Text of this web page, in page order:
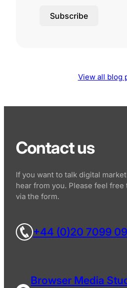
Subscribe
View all blog
Contact us
If you want to talk digital
hear from you. Please feel free
via the form.
+44 (0)20 7099
Browser Media